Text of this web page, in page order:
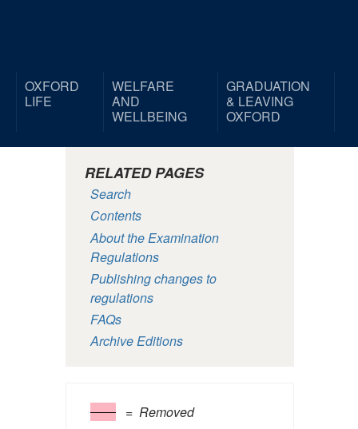
OXFORD
LIFE
WELFARE
AND
WELLBEING
GRADUATION
& LEAVING
OXFORD
RELATED PAGES
Search
Contents
About the Examination
Regulations
Publishing changes to
regulations
FAQs
Archive Editions
= Removed